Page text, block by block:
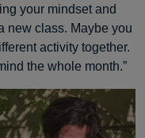
your mindset and
new class. Maybe you
activity together.
the whole month.”